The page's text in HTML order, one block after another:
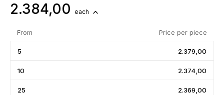
2.384,00 each
From Price per piece
5 2.379,00
10 2.374,00
25 2.369,00